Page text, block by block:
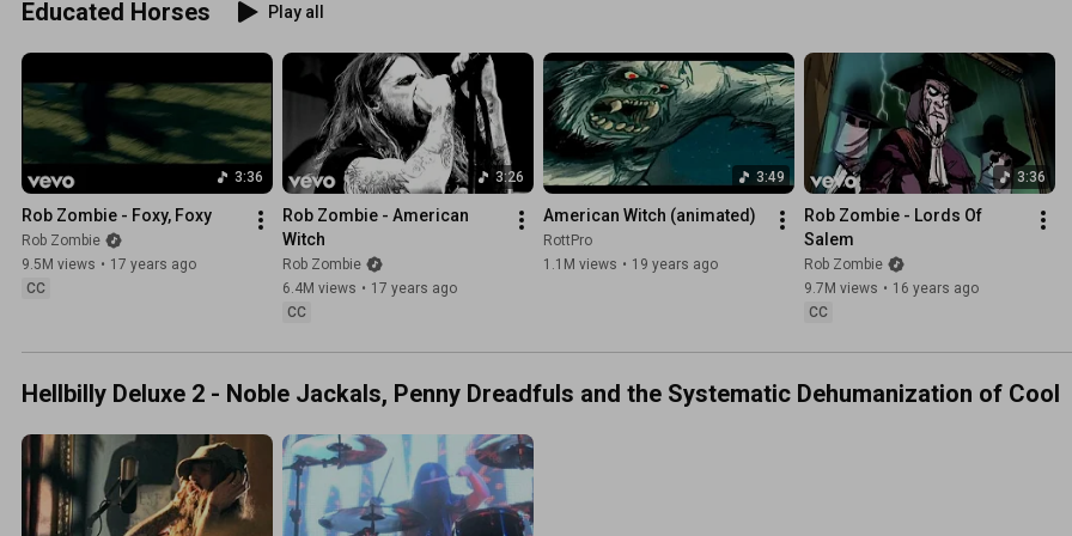
Educated Horses Play all
3:36
Rob Zombie - Foxy, Foxy
Rob Zombie
9.5M views • 17 years ago
CC
3:26
Rob Zombie - American
Witch
Rob Zombie
6.4M views • 17 years ago
CC
3:49
American Witch (animated)
RottPro
1.1M views • 19 years ago
3:36
Rob Zombie - Lords Of
Salem
Rob Zombie
9.7M views • 16 years ago
CC
Hellbilly Deluxe 2 - Noble Jackals, Penny Dreadfuls and the Systematic Dehumanization of Cool